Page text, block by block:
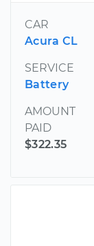
CAR
Acura CL
SERVICE
Battery
AMOUNT
PAID
$322.35